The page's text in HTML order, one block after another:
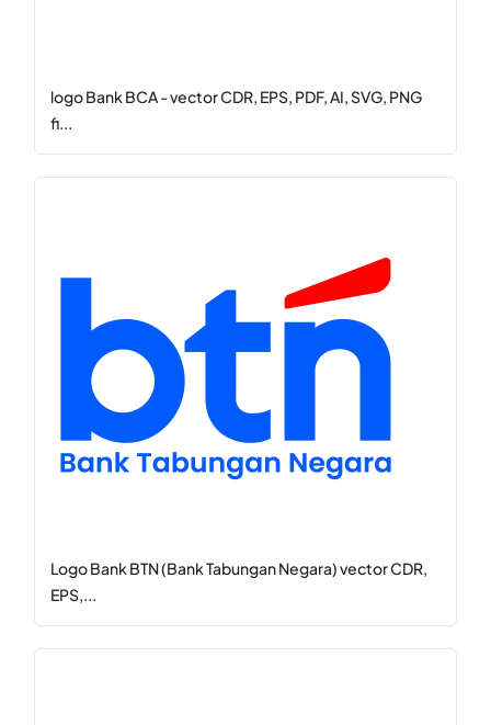
logo Bank BCA - vector CDR, EPS, PDF, AI, SVG, PNG
fi...
Logo Bank BTN (Bank Tabungan Negara) vector CDR,
EPS,...